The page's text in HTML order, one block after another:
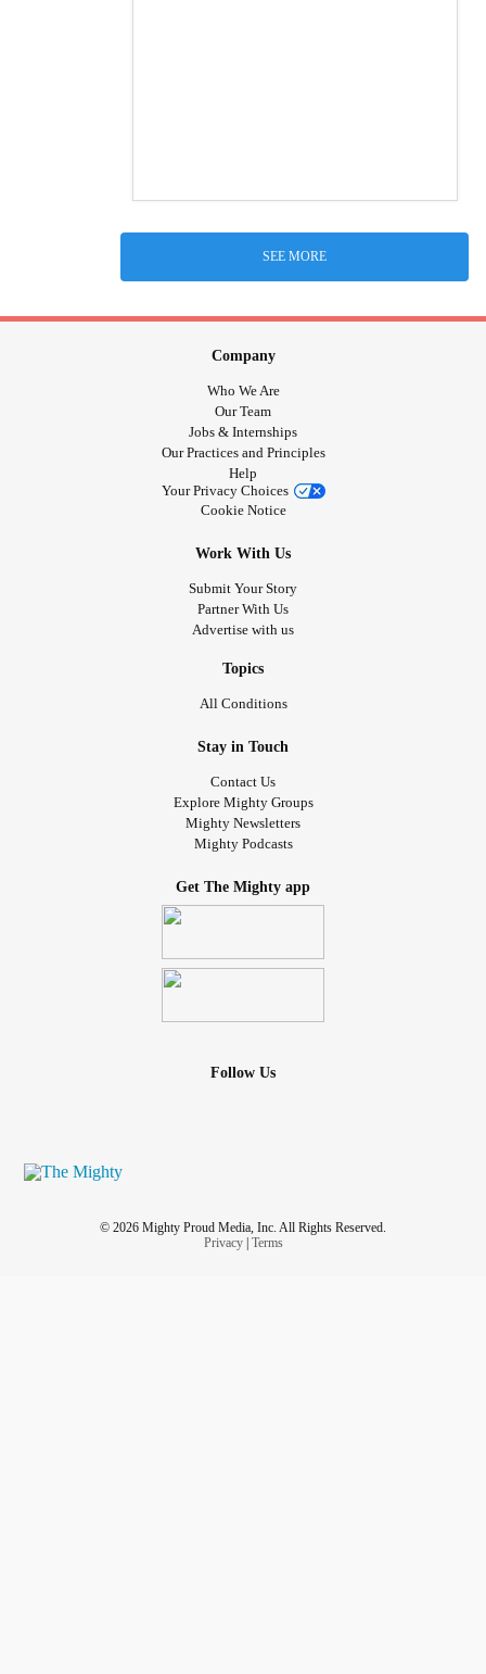
SEE MORE
Company
Who We Are
Our Team
Jobs & Internships
Our Practices and Principles
Help
Your Privacy Choices
Cookie Notice
Work With Us
Submit Your Story
Partner With Us
Advertise with us
Topics
All Conditions
Stay in Touch
Contact Us
Explore Mighty Groups
Mighty Newsletters
Mighty Podcasts
Get The Mighty app
Follow Us
© 2026 Mighty Proud Media, Inc. All Rights Reserved.
Privacy| Terms